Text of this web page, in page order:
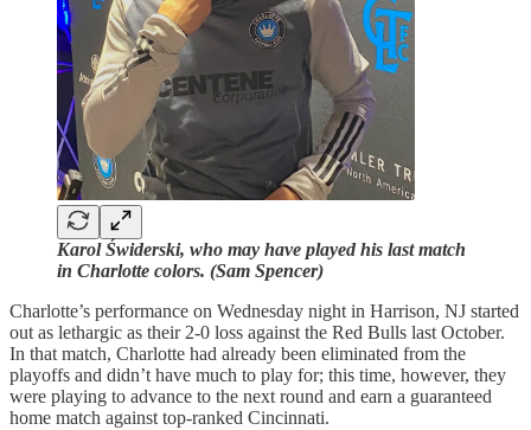
Karol Świderski, who may have played his last match
in Charlotte colors. (Sam Spencer)
Charlotte’s performance on Wednesday night in Harrison, NJ started
out as lethargic as their 2-0 loss against the Red Bulls last October.
In that match, Charlotte had already been eliminated from the
playoffs and didn’t have much to play for; this time, however, they
were playing to advance to the next round and earn a guaranteed
home match against top-ranked Cincinnati.